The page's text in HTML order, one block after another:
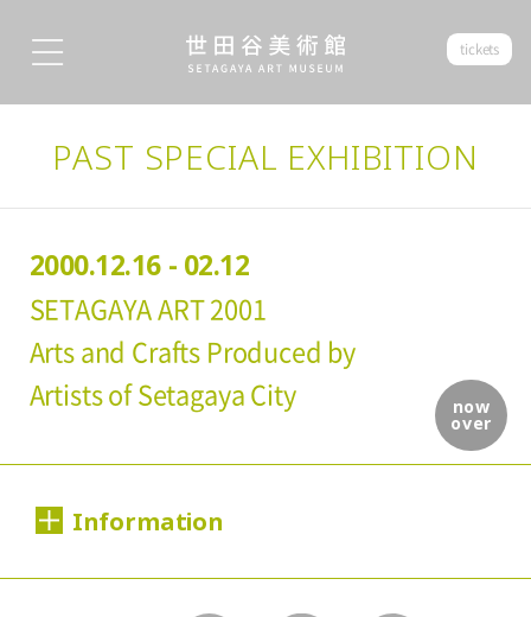
tickets
PAST SPECIAL EXHIBITION
now
over
2000.12.16 - 02.12
SETAGAYA ART 2001
Arts and Crafts Produced by
Artists of Setagaya City
Information